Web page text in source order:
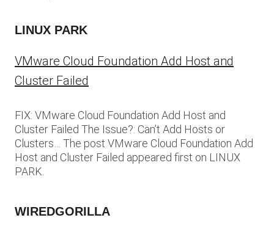
LINUX PARK
VMware Cloud Foundation Add Host and
Cluster Failed
FIX: VMware Cloud Foundation Add Host and
Cluster Failed The Issue?: Can’t Add Hosts or
Clusters… The post VMware Cloud Foundation Add
Host and Cluster Failed appeared first on LINUX
PARK.
WIREDGORILLA